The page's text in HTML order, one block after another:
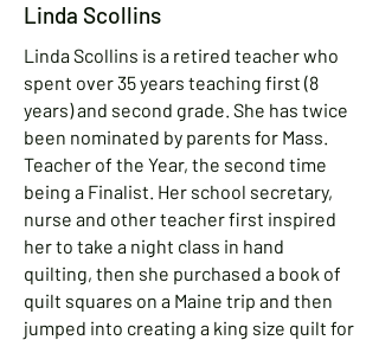
Linda Scollins
Linda Scollins is a retired teacher who
spent over 35 years teaching first (8
years) and second grade. She has twice
been nominated by parents for Mass.
Teacher of the Year, the second time
being a Finalist. Her school secretary,
nurse and other teacher first inspired
her to take a night class in hand
quilting, then she purchased a book of
quilt squares on a Maine trip and then
jumped into creating a king size quilt for